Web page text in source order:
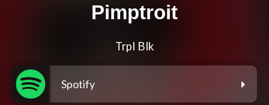
Pimptroit
Trpl Blk
Spotify